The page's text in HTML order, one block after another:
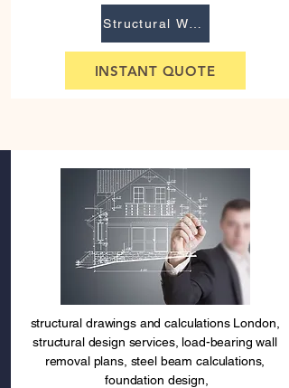
Structural Works
INSTANT QUOTE
structural drawings and calculations London,
structural design services, load-bearing wall
removal plans, steel beam calculations,
foundation design,